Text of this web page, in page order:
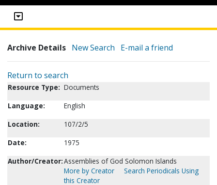
Archive Details New Search E-mail a friend
Return to search
Resource Type: Documents
Language:
English
Location:
107/2/5
Date:
1975
Author/Creator:Assemblies of God Solomon Islands
More by Creator
Search Periodicals Using
this Creator